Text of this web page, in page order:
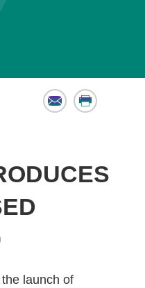
Email Print
launch of